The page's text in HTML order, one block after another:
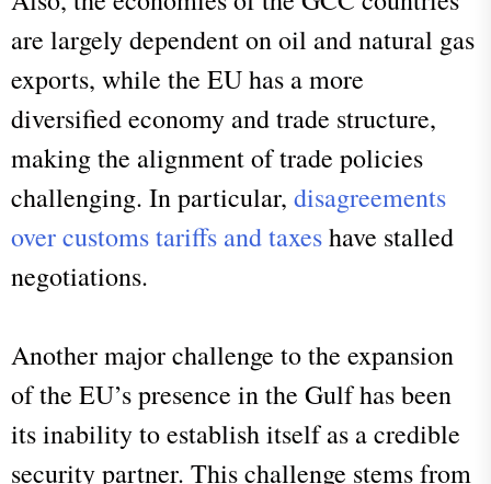
are largely dependent on oil and natural gas
exports, while the EU has a more
diversified economy and trade structure,
making the alignment of trade policies
challenging. In particular, disagreements
over customs tariffs and taxeshave stalled
negotiations.
Another major challenge to the expansion
of the EU’s presence in the Gulf has been
its inability to establish itself as a credible
security partner. This challenge stems from